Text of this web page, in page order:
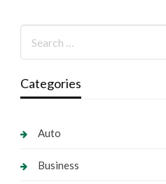
Categories
Auto
Business